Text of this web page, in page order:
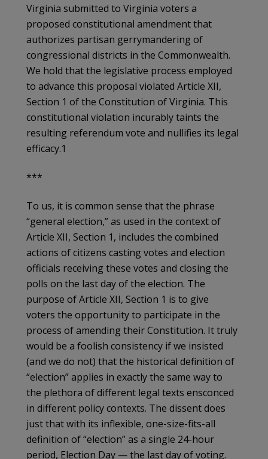
Virginia submitted to Virginia voters a
proposed constitutional amendment that
authorizes partisan gerrymandering of
congressional districts in the Commonwealth.
We hold that the legislative process employed
to advance this proposal violated Article XII,
Section 1 of the Constitution of Virginia. This
constitutional violation incurably taints the
resulting referendum vote and nullifies its legal
efficacy.1
***
To us, it is common sense that the phrase
“general election,” as used in the context of
Article XII, Section 1, includes the combined
actions of citizens casting votes and election
officials receiving these votes and closing the
polls on the last day of the election. The
purpose of Article XII, Section 1 is to give
voters the opportunity to participate in the
process of amending their Constitution. It truly
would be a foolish consistency if we insisted
(and we do not) that the historical definition of
“election” applies in exactly the same way to
the plethora of different legal texts ensconced
in different policy contexts. The dissent does
just that with its inflexible, one-size-fits-all
definition of “election” as a single 24-hour
period, Election Day — the last day of voting.